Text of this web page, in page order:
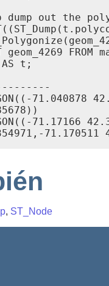
dump out the
geom_4269 FROM
t;
71.040878
71.17166
, ST_Node